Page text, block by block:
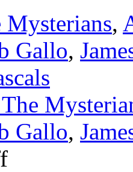
Mysterians,
Gallo,
Gallo,